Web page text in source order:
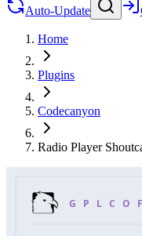
Auto-Update
Home
Plugins
Codecanyon
Radio Player